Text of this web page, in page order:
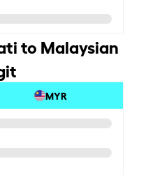
to Malaysian
MYR